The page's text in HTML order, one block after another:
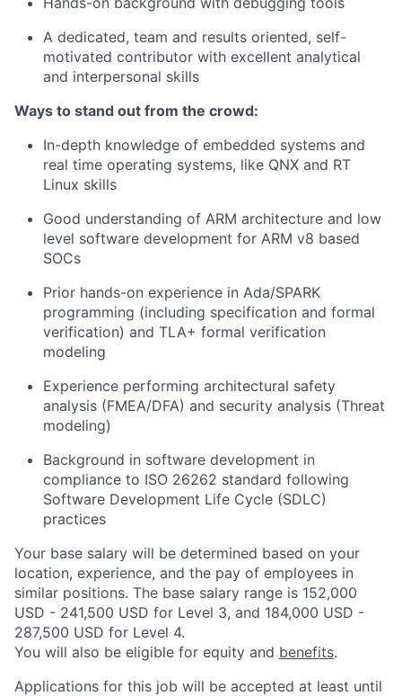
A dedicated, team and results oriented, self-
motivated contributor with excellent analytical
and interpersonal skills
Ways to stand out from the crowd:
In-depth knowledge of embedded systems and
real time operating systems, like QNX and RT
Linux skills
Good understanding of ARM architecture and low
level software development for ARM v8 based
SOCs
Prior hands-on experience in Ada/SPARK
programming (including specification and formal
verification) and TLA+ formal verification
modeling
Experience performing architectural safety
analysis (FMEA/DFA) and security analysis (Threat
modeling)
Background in software development in
compliance to ISO 26262 standard following
Software Development Life Cycle (SDLC)
practices
Your base salary will be determined based on your
location, experience, and the pay of employees in
similar positions. The base salary range is 152,000
USD - 241,500 USD for Level 3, and 184,000 USD -
287,500 USD for Level 4.
You will also be eligible for equity and benefits.
Applications for this job will be accepted at least until